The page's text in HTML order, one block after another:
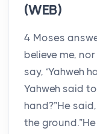
(WEB)
4 Moses
believe me,
say, ‘Yahweh
Yahweh said
hand?”He
the